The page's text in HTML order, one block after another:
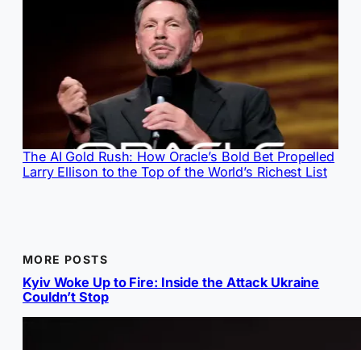
The AI Gold Rush: How Oracle’s Bold Bet Propelled
Larry Ellison to the Top of the World’s Richest List
MORE POSTS
Kyiv Woke Up to Fire: Inside the Attack Ukraine
Couldn’t Stop